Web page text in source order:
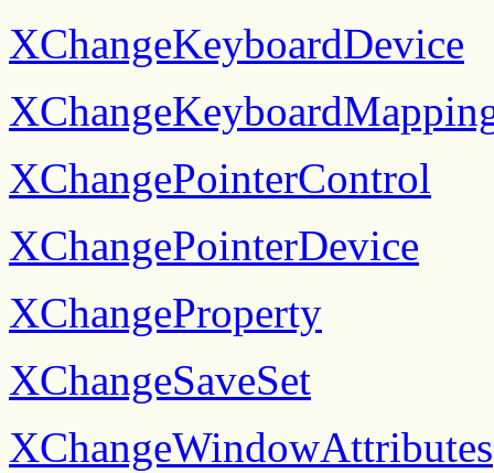
XChangeKeyboardDevice
XChangePointerControl
XChangePointerDevice
XChangeProperty
XChangeSaveSet
XChangeWindowAttributes